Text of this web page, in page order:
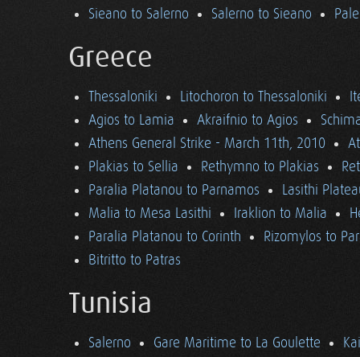
Sieano to Salerno
Salerno to Sieano
Greece
Thessaloniki Litochoron to Thessaloniki
Agios to Lamia
Akraifnio to Agios
Athens General Strike - March 11th, 2010
Plakias to Sellia
Rethymno to Plakias
Paralia Platanou to Parnamos
Lasithi
Malia to Mesa Lasithi
Iraklion to Malia
Paralia Platanou to Corinth
Rizomylos to
Bitritto to Patras
Tunisia
Salerno Gare Maritime to La Goulette